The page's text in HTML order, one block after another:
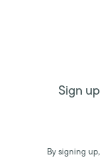
Sign
By signing